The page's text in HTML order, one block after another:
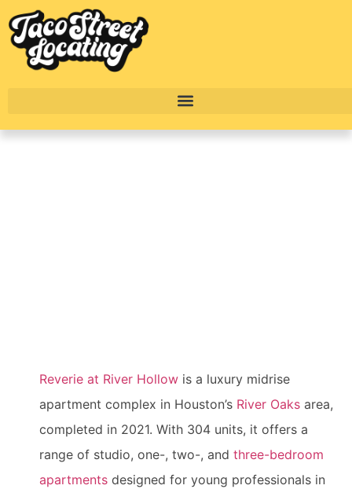
Reverie at River Hollow is a luxury midrise
apartment complex in Houston’s River Oaks area,
completed in 2021. With 304 units, it offers a
range of studio, one-, two-, and three-bedroom
apartments designed for young professionals in